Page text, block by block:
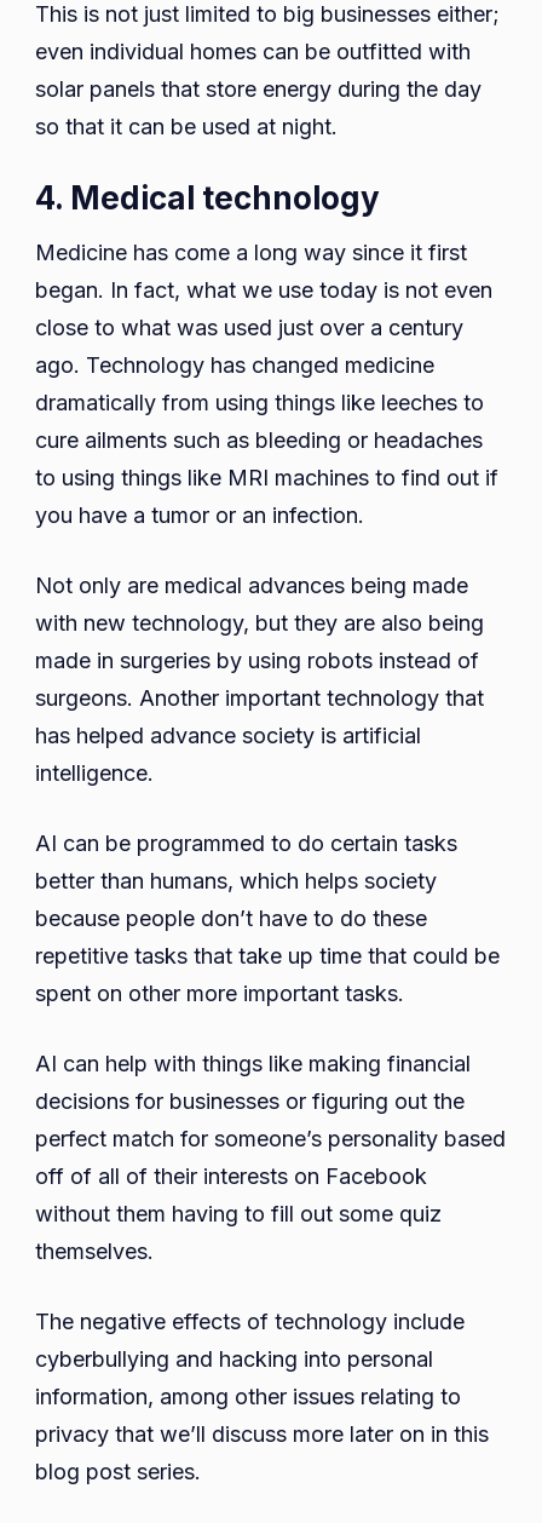
This is not just limited to big businesses either;
even individual homes can be outfitted with
solar panels that store energy during the day
so that it can be used at night.
4. Medical technology
Medicine has come a long way since it first
began. In fact, what we use today is not even
close to what was used just over a century
ago. Technology has changed medicine
dramatically from using things like leeches to
cure ailments such as bleeding or headaches
to using things like MRI machines to find out if
you have a tumor or an infection.
Not only are medical advances being made
with new technology, but they are also being
made in surgeries by using robots instead of
surgeons. Another important technology that
has helped advance society is artificial
intelligence.
AI can be programmed to do certain tasks
better than humans, which helps society
because people don’t have to do these
repetitive tasks that take up time that could be
spent on other more important tasks.
AI can help with things like making financial
decisions for businesses or figuring out the
perfect match for someone’s personality based
off of all of their interests on Facebook
without them having to fill out some quiz
themselves.
The negative effects of technology include
cyberbullying and hacking into personal
information, among other issues relating to
privacy that we’ll discuss more later on in this
blog post series.